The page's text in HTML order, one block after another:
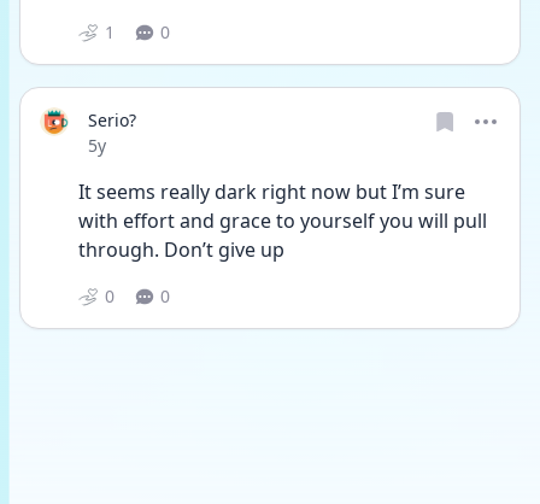
1 0
Serio?
Date posted
5y
It seems really dark right now but I’m sure
with effort and grace to yourself you will pull
through. Don’t give up
0 0